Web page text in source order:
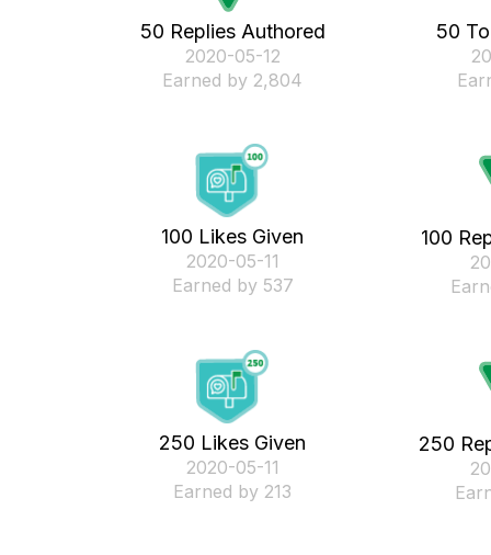
50 Replies Authored
‎2020-05-12
Earned by 2,804
50
100 Likes Given
‎2020-05-11
Earned by 537
100
250 Likes Given
‎2020-05-11
Earned by 213
250